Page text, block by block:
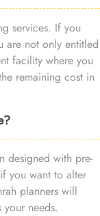
services. If you
are not only entitled
facility where you
remaining cost in
designed with pre-
you want to alter
planners will
needs.